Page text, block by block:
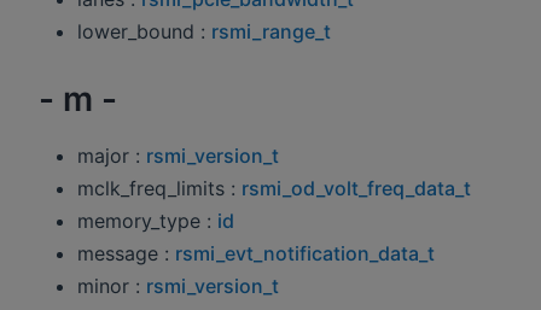
lower_bound : rsmi_range_t
- m -
major : rsmi_version_t
mclk_freq_limits : rsmi_od_volt_freq_data_t
memory_type : id
message : rsmi_evt_notification_data_t
minor : rsmi_version_t